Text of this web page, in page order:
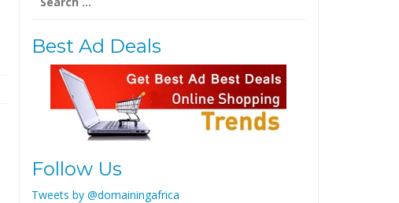
for:
Best Ad Deals
Follow Us
Tweets by @domainingafrica